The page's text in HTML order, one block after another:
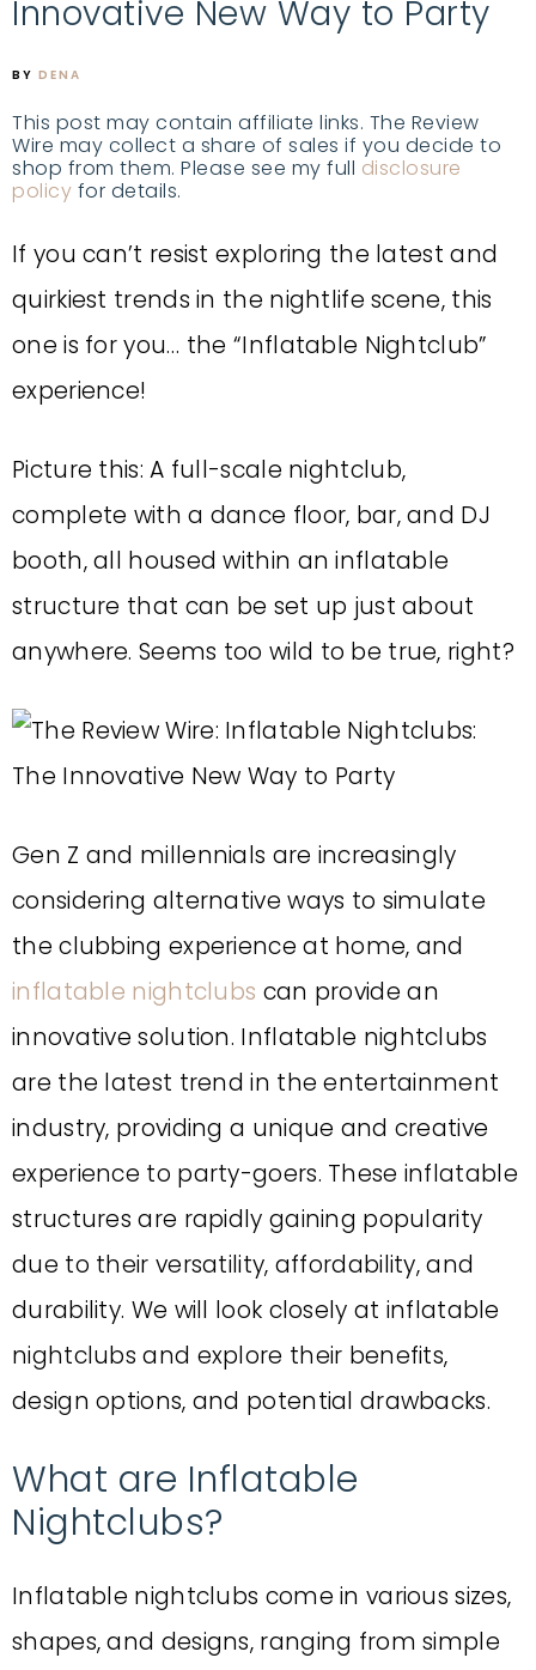
Innovative New Way to Party
BY DENA
This post may contain affiliate links. The Review
Wire may collect a share of sales if you decide to
shop from them. Please see my full disclosure
policy for details.
If you can’t resist exploring the latest and
quirkiest trends in the nightlife scene, this
one is for you… the “Inflatable Nightclub”
experience!
Picture this: A full-scale nightclub,
complete with a dance floor, bar, and DJ
booth, all housed within an inflatable
structure that can be set up just about
anywhere. Seems too wild to be true, right?
Gen Z and millennials are increasingly
considering alternative ways to simulate
the clubbing experience at home, and
inflatable nightclubs can provide an
innovative solution. Inflatable nightclubs
are the latest trend in the entertainment
industry, providing a unique and creative
experience to party-goers. These inflatable
structures are rapidly gaining popularity
due to their versatility, affordability, and
durability. We will look closely at inflatable
nightclubs and explore their benefits,
design options, and potential drawbacks.
What are Inflatable
Nightclubs?
Inflatable nightclubs come in various sizes,
shapes, and designs, ranging from simple